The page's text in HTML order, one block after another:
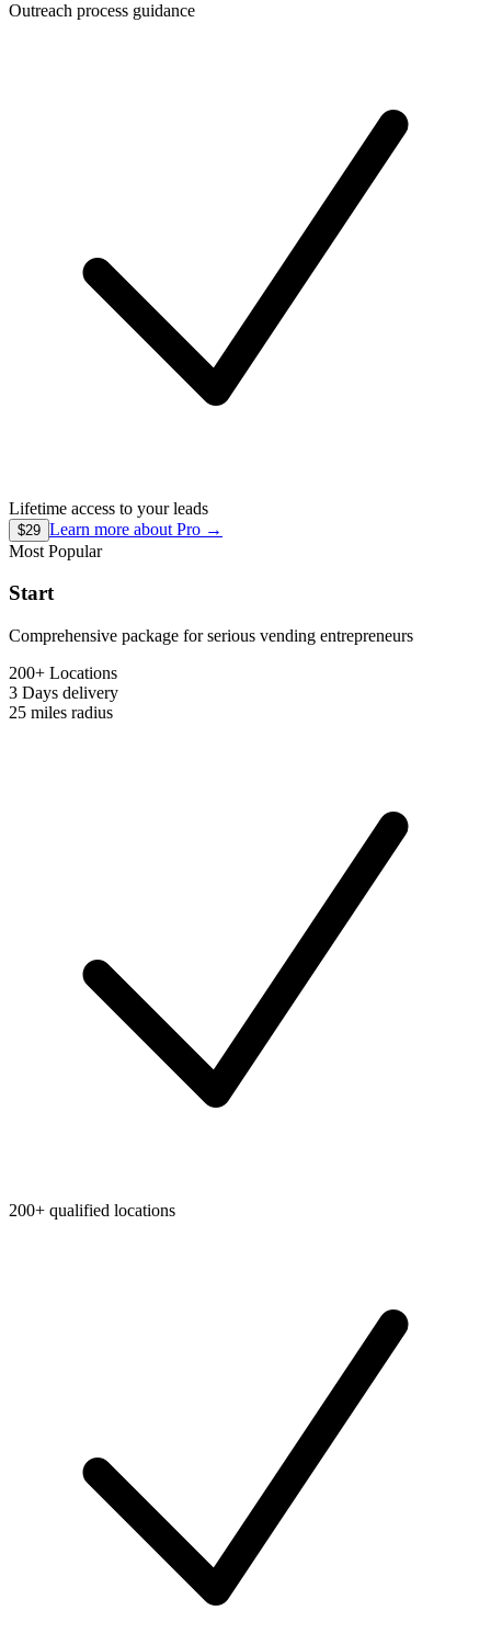
Outreach process guidance
Lifetime access to your leads
$29 Learn more about Pro →
Most Popular
Start
Comprehensive package for serious vending entrepreneurs
200+ Locations
3 Days delivery
25 miles radius
200+ qualified locations